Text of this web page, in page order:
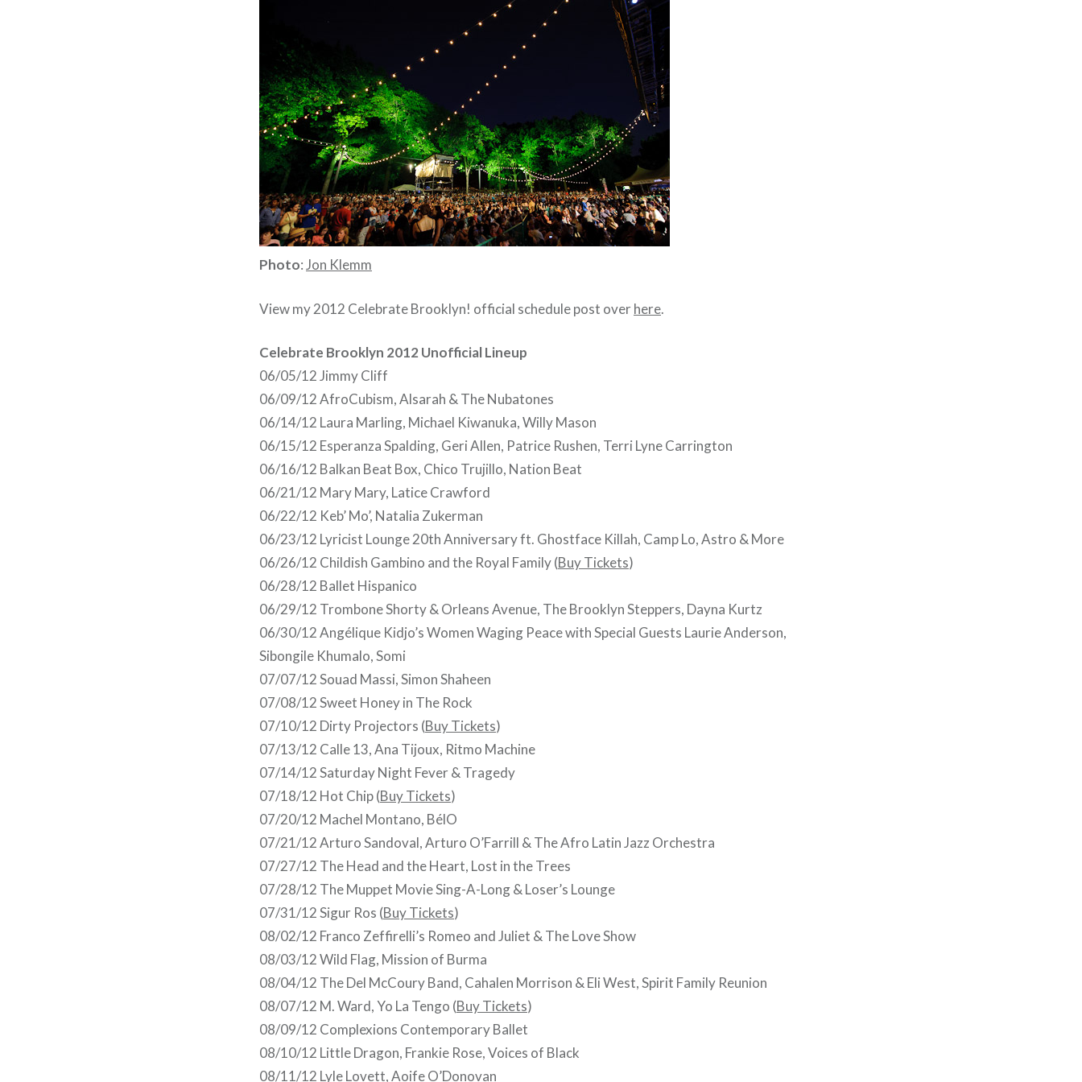
Photo: Jon Klemm
View my 2012 Celebrate Brooklyn! official schedule post overhere.
Celebrate Brooklyn 2012 Unofficial Lineup
06/05/12 Jimmy Cliff
06/09/12 AfroCubism, Alsarah & The Nubatones
06/14/12 Laura Marling, Michael Kiwanuka, Willy Mason
06/15/12 Esperanza Spalding, Geri Allen, Patrice Rushen, Terri Lyne Carrington
06/16/12 Balkan Beat Box, Chico Trujillo, Nation Beat
06/21/12 Mary Mary, Latice Crawford
06/22/12 Keb’ Mo’, Natalia Zukerman
06/23/12 Lyricist Lounge 20th Anniversary ft. Ghostface Killah, Camp Lo, Astro & More
06/26/12 Childish Gambino and the Royal Family (Buy Tickets)
06/28/12 Ballet Hispanico
06/29/12 Trombone Shorty & Orleans Avenue, The Brooklyn Steppers, Dayna Kurtz
06/30/12 Angélique Kidjo’s Women Waging Peace with Special Guests Laurie Anderson,
Sibongile Khumalo, Somi
07/07/12 Souad Massi, Simon Shaheen
07/08/12 Sweet Honey in The Rock
07/10/12 Dirty Projectors (Buy Tickets)
07/13/12 Calle 13, Ana Tijoux, Ritmo Machine
07/14/12 Saturday Night Fever & Tragedy
07/18/12 Hot Chip (Buy Tickets)
07/20/12 Machel Montano, BélO
07/21/12 Arturo Sandoval, Arturo O’Farrill & The Afro Latin Jazz Orchestra
07/27/12 The Head and the Heart, Lost in the Trees
07/28/12 The Muppet Movie Sing-A-Long & Loser’s Lounge
07/31/12 Sigur Ros (Buy Tickets)
08/02/12 Franco Zeffirelli’s Romeo and Juliet & The Love Show
08/03/12 Wild Flag, Mission of Burma
08/04/12 The Del McCoury Band, Cahalen Morrison & Eli West, Spirit Family Reunion
08/07/12 M. Ward, Yo La Tengo (Buy Tickets)
08/09/12 Complexions Contemporary Ballet
08/10/12 Little Dragon, Frankie Rose, Voices of Black
08/11/12 Lyle Lovett, Aoife O’Donovan